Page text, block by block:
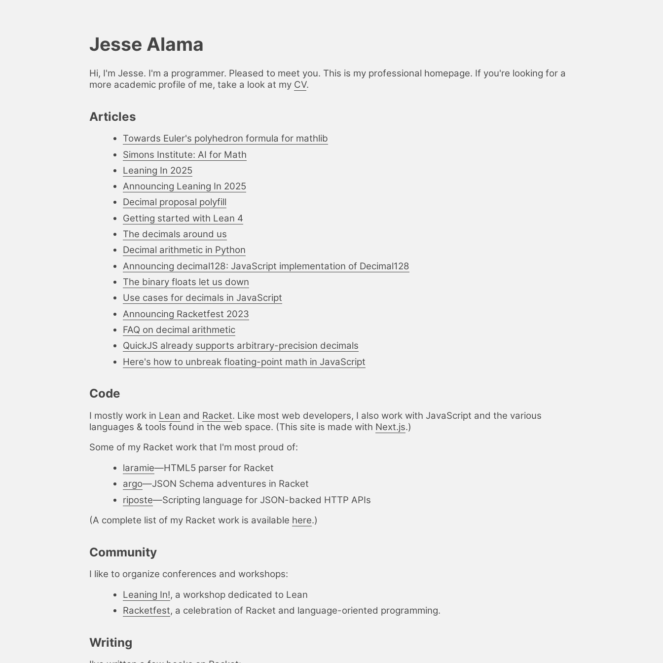
Jesse Alama
Hi, I'm Jesse. I'm a programmer. Pleased to meet you. This is my professional homepage. If you're looking for a
more academic profile of me, take a look at my CV.
Articles
Towards Euler's polyhedron formula for mathlib
Simons Institute: AI for Math
Leaning In 2025
Announcing Leaning In 2025
Decimal proposal polyfill
Getting started with Lean 4
The decimals around us
Decimal arithmetic in Python
Announcing decimal128: JavaScript implementation of Decimal128
The binary floats let us down
Use cases for decimals in JavaScript
Announcing Racketfest 2023
FAQ on decimal arithmetic
QuickJS already supports arbitrary-precision decimals
Here's how to unbreak floating-point math in JavaScript
Code
I mostly work in Lean and Racket. Like most web developers, I also work with JavaScript and the various
languages & tools found in the web space. (This site is made with Next.js.)
Some of my Racket work that I'm most proud of:
laramie—HTML5 parser for Racket
argo—JSON Schema adventures in Racket
riposte—Scripting language for JSON-backed HTTP APIs
(A complete list of my Racket work is available here.)
Community
I like to organize conferences and workshops:
Leaning In!, a workshop dedicated to Lean
Racketfest, a celebration of Racket and language-oriented programming.
Writing